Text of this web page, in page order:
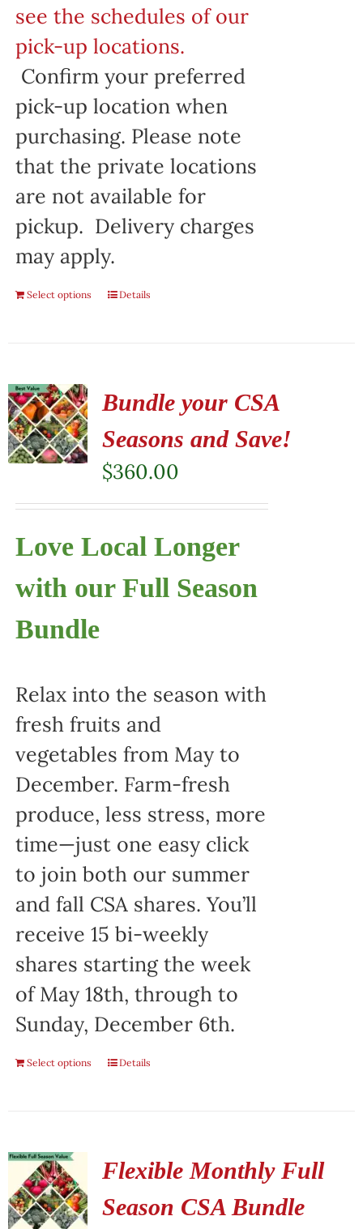
see the schedules of our
pick-up locations.
Confirm your preferred
pick-up location when
purchasing. Please note
that the private locations
are not available for
pickup. Delivery charges
may apply.
Select options Details
Bundle your CSA
Seasons and Save!
$360.00
Love Local Longer
with our Full Season
Bundle
Relax into the season with
fresh fruits and
vegetables from May to
December. Farm-fresh
produce, less stress, more
time—just one easy click
to join both our summer
and fall CSA shares. You’ll
receive 15 bi-weekly
shares starting the week
of May 18th, through to
Sunday, December 6th.
Select options Details
Flexible Monthly Full
Season CSA Bundle